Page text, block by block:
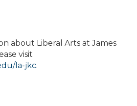
about Liberal Arts at James
visit
la-jkc.